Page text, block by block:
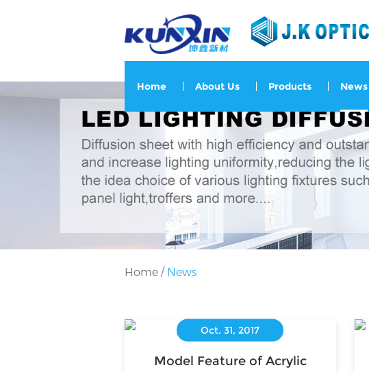
Home About Us Products News
Home / News
Oct. 31, 2017
Model Feature of Acrylic